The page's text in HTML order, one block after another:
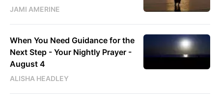
JAMI AMERINE
When You Need Guidance for the
Next Step - Your Nightly Prayer -
August 4
ALISHA HEADLEY